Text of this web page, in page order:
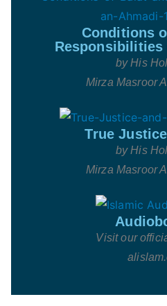
Conditions
Responsibilities
by His
Mirza Masroor
True
by His
Mirza Masroor
Visit our